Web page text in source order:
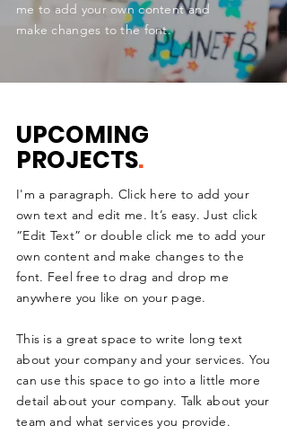
me to add your own content and
make changes to the font.
UPCOMING
PROJECTS.
I'm a paragraph. Click here to add your
own text and edit me. It’s easy. Just click
“Edit Text” or double click me to add your
own content and make changes to the
font. Feel free to drag and drop me
anywhere you like on your page.
This is a great space to write long text
about your company and your services. You
can use this space to go into a little more
detail about your company. Talk about your
team and what services you provide.